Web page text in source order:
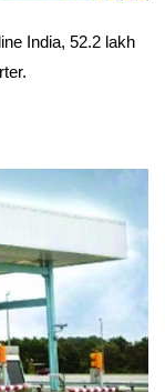
India, 52.2 lakh